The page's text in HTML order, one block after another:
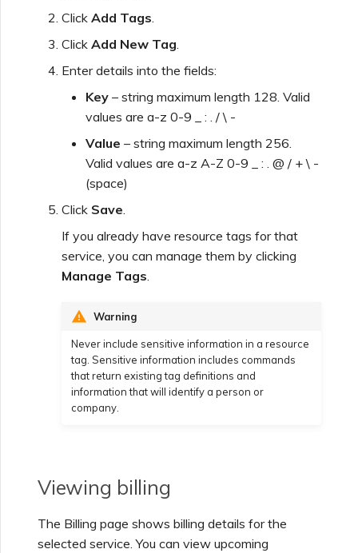
Click Add Tags
Click Add New Tag
Enter details into the fields:
Key – string maximum length 128. Valid
values are a-z 0-9 _ : . / \ -
Value – string maximum length 256.
Valid values are a-z A-Z 0-9 _ : . @ / + \ -
(space)
Click Save
If you already have resource tags for that
service, you can manage them by clicking
Manage Tags
Warning
Never include sensitive information in a resource
tag. Sensitive information includes commands
that return existing tag definitions and
information that will identify a person or
company.
Viewing billing
The Billing page shows billing details for the
selected service. You can view upcoming